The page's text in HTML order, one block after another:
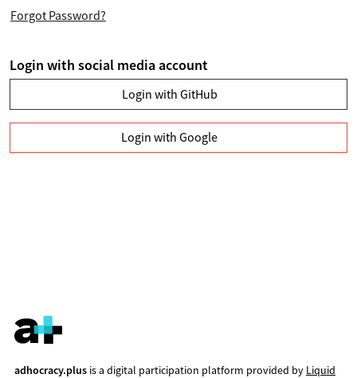
Forgot Password?
Login with social media account
Login with GitHub
Login with Google
adhocracy.plusis a digital participation platform provided by Liquid